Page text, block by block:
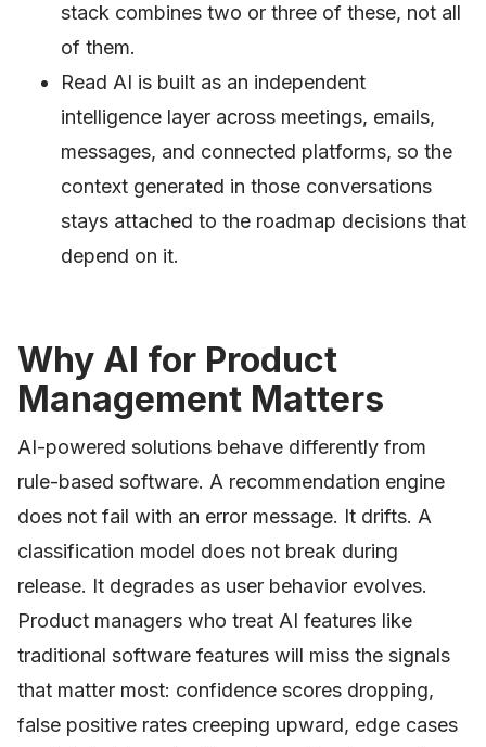
stack combines two or three of these, not all
of them.
Read AI is built as an independent
intelligence layer across meetings, emails,
messages, and connected platforms, so the
context generated in those conversations
stays attached to the roadmap decisions that
depend on it.
Why AI for Product
Management Matters
AI-powered solutions behave differently from
rule-based software. A recommendation engine
does not fail with an error message. It drifts. A
classification model does not break during
release. It degrades as user behavior evolves.
Product managers who treat AI features like
traditional software features will miss the signals
that matter most: confidence scores dropping,
false positive rates creeping upward, edge cases